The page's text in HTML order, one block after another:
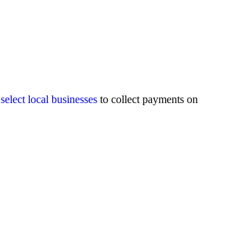
select local businesses to collect payments on